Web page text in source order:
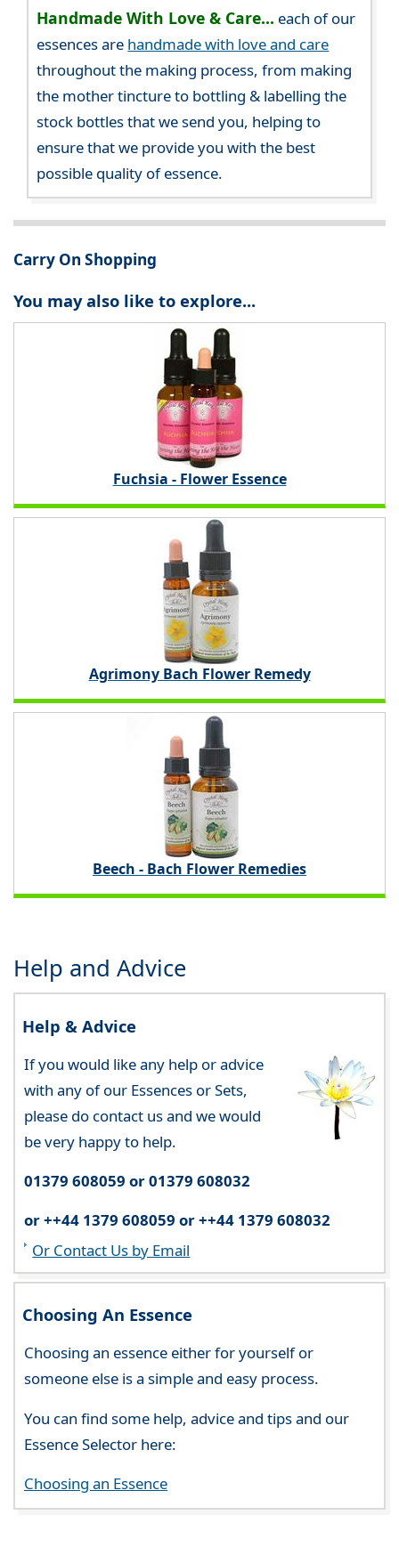
Handmade With Love & Care... each of our
essences are handmade with love and care
throughout the making process, from making
the mother tincture to bottling & labelling the
stock bottles that we send you, helping to
ensure that we provide you with the best
possible quality of essence.
Carry On Shopping
You may also like to explore...
Fuchsia - Flower Essence
Agrimony Bach Flower Remedy
Beech - Bach Flower Remedies
Help and Advice
Help & Advice
If you would like any help or advice
with any of our Essences or Sets,
please do contact us and we would
be very happy to help.
01379 608059 or 01379 608032
or ++44 1379 608059 or ++44 1379 608032
Or Contact Us by Email
Choosing An Essence
Choosing an essence either for yourself or
someone else is a simple and easy process.
You can find some help, advice and tips and our
Essence Selector here:
Choosing an Essence